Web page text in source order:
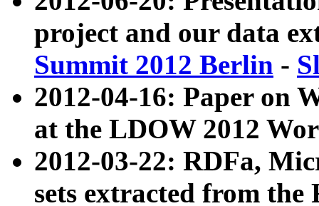
project and our data
Summit 2012 Berlin -
2012-04-16: Paper on
at the LDOW 2012
2012-03-22: RDFa,
sets extracted from